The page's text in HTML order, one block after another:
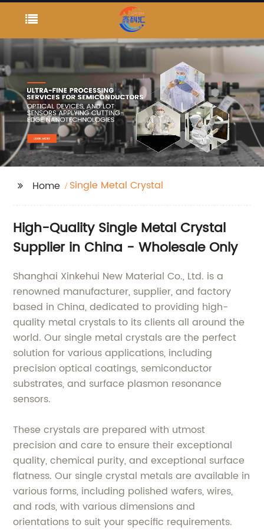
Home Single Metal Crystal
High-Quality Single Metal Crystal
Supplier in China - Wholesale Only
Shanghai Xinkehui New Material Co., Ltd. is a
renowned manufacturer, supplier, and factory
based in China, dedicated to providing high-
quality metal crystals to its clients all around the
world. Our single metal crystals are the perfect
solution for various applications, including
precision optical coatings, semiconductor
substrates, and surface plasmon resonance
sensors.
These crystals are prepared with utmost
precision and care to ensure their exceptional
quality, chemical purity, and exceptional surface
flatness. Our single crystal metals are available in
various forms, including polished wafers, wires,
and rods, with various dimensions and
orientations to suit your specific requirements.